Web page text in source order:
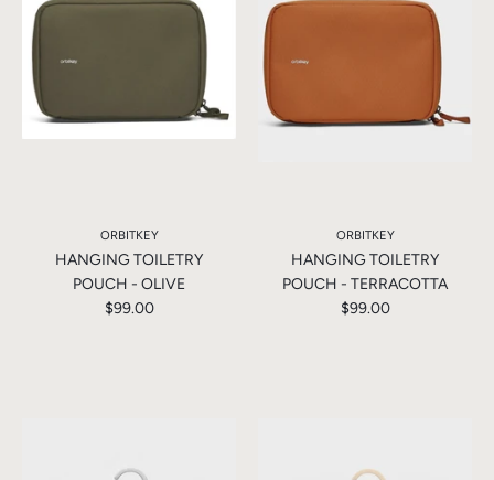
ORBITKEY
HANGING TOILETRY
POUCH - OLIVE
$99.00
ORBITKEY
HANGING TOILETRY
POUCH - TERRACOTTA
$99.00